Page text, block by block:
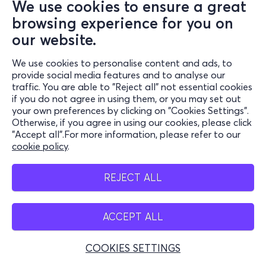
We use cookies to ensure a great
browsing experience for you on
our website.
We use cookies to personalise content and ads, to
provide social media features and to analyse our
traffic. You are able to "Reject all" not essential cookies
if you do not agree in using them, or you may set out
your own preferences by clicking on "Cookies Settings".
Otherwise, if you agree in using our cookies, please click
"Accept all".For more information, please refer to our
cookie policy.
REJECT ALL
ACCEPT ALL
COOKIES SETTINGS